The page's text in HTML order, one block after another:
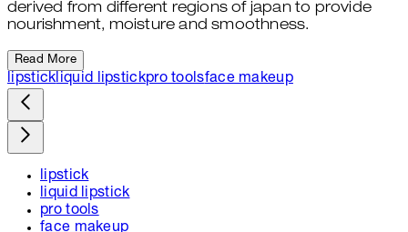
derived from different regions of japan to provide
nourishment, moisture and smoothness.
Read More
lipstickliquid lipstickpro toolsface makeup
lipstick
liquid lipstick
pro tools
face makeup